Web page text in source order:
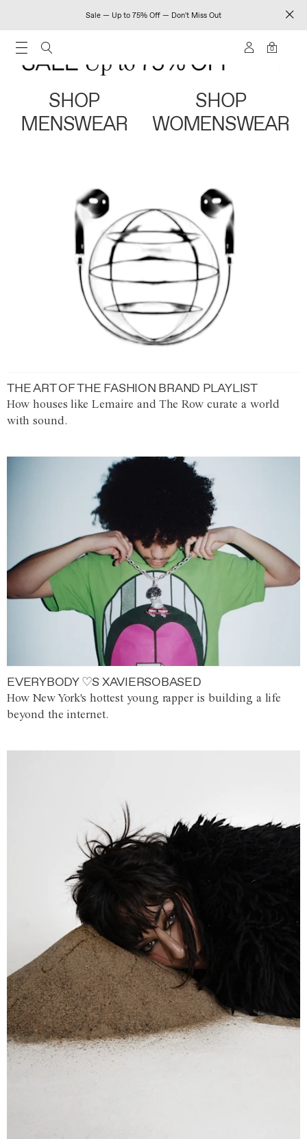
Sale — Up to 75% Off — Don't Miss Out
0
SHOP
MENSWEAR
SHOP
WOMENSWEAR
THE ART OF THE FASHION BRAND PLAYLIST
How houses like Lemaire and The Row curate a world
with sound.
EVERYBODY ♡S XAVIERSOBASED
How New York's hottest young rapper is building a life
beyond the internet.